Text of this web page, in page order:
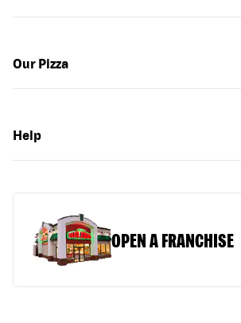
Our Pizza
Help
OPEN A FRANCHISE